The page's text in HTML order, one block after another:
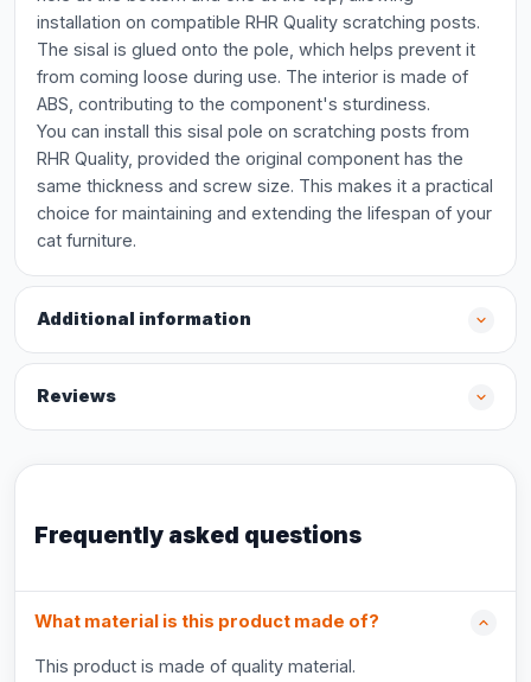
installation on compatible RHR Quality scratching posts.
The sisal is glued onto the pole, which helps prevent it
from coming loose during use. The interior is made of
ABS, contributing to the component's sturdiness.
You can install this sisal pole on scratching posts from
RHR Quality, provided the original component has the
same thickness and screw size. This makes it a practical
choice for maintaining and extending the lifespan of your
cat furniture.
Additional information
Reviews
Frequently asked questions
What material is this product made of?
This product is made of quality material.